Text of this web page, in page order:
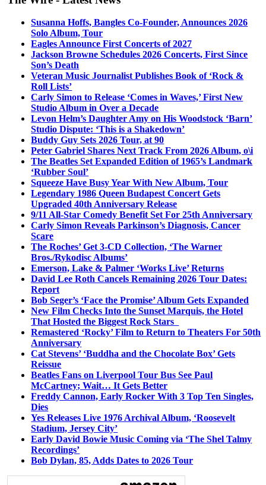
Susanna Hoffs, Bangles Co-Founder, Announces 2026
Solo Album, Tour
Eagles Announce First Concerts of 2027
Jackson Browne Schedules 2026 Concerts, First Since
Son’s Death
Veteran Music Journalist Publishes Book of ‘Rock &
Roll Lists’
Carly Simon to Release ‘Comes in Waves,’ First New
Studio Album in Over a Decade
Levon Helm’s Daughter Amy on His Woodstock ‘Barn’
Studio Dispute: ‘This is a Shakedown’
Buddy Guy Sets 2026 Tour, at 90
Peter Gabriel Shares Next Track From 2026 Album, o\i
The Beatles Set Expanded Edition of 1965’s Landmark
‘Rubber Soul’
Squeeze Have Busy Year With New Album, Tour
Legendary 1986 Queen Budapest Concert Gets
Upgraded 40th Anniversary Release
9/11 All-Star Comedy Benefit Set For 25th Anniversary
Carly Simon Reveals Parkinson’s Diagnosis, Cancer
Scare
The Roches’ Get 3-CD Collection, ‘The Warner
Bros./Rykodisc Albums’
Emerson, Lake & Palmer ‘Works Live’ Returns
David Lee Roth Cancels Remaining 2026 Tour Dates:
Report
Bob Seger’s ‘Face the Promise’ Album Gets Expanded
New Film Checks Into the Sunset Marquis, the Hotel
That Hosted the Biggest Rock Stars
Remastered ‘Rocky’ Film to Return to Theaters For 50th
Anniversary
Cat Stevens’ ‘Buddha and the Chocolate Box’ Gets
Reissue
Beatles Fans on Liverpool Tour Bus See Paul
McCartney; Wait… It Gets Better
Freddy Cannon, Early Rocker With 3 Top Ten Singles,
Dies
Yes Releases Live 1976 Archival Album, ‘Roosevelt
Stadium, Jersey City’
Early David Bowie Music Coming via ‘The Shel Talmy
Recordings’
Bob Dylan, 85, Adds Dates to 2026 Tour